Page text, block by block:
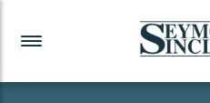
Investment News
Readymade Portfolios